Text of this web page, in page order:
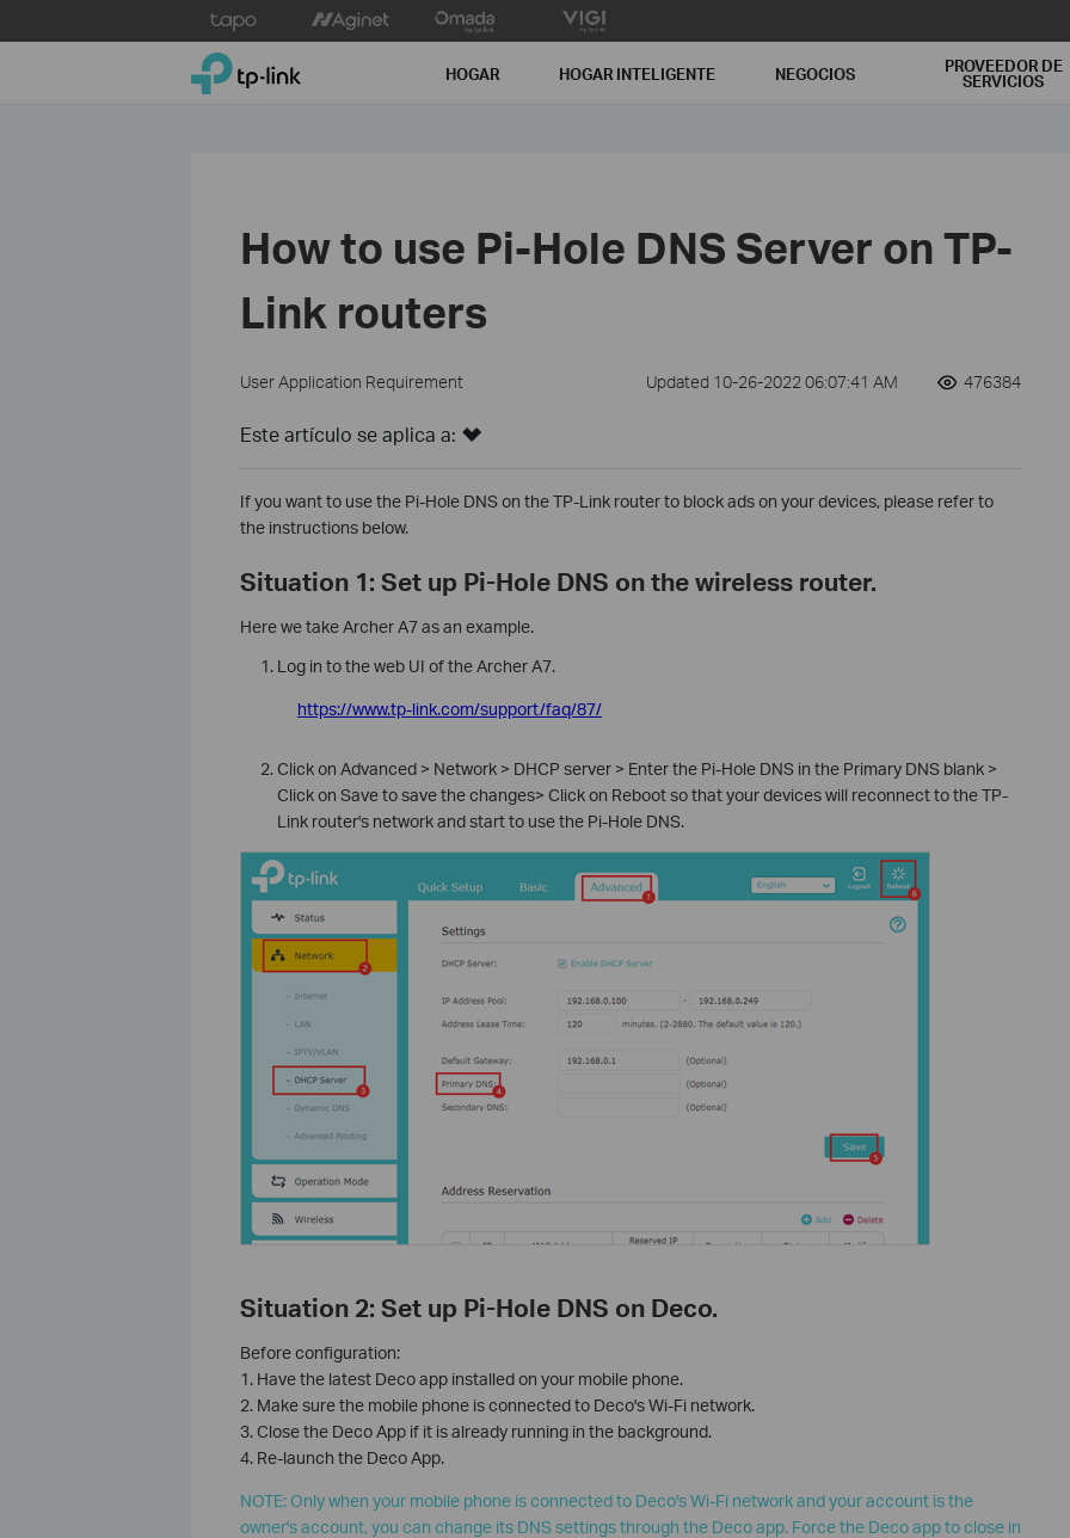
to
TP-Link, Reliably Smart HOGAR HOGAR INTELIGENTE NEGOCIOS PROVEEDOR DE
SERVICIOS
How to use Pi-Hole DNS Server on TP-
Link routers
User Application Requirement Updated 10-26-2022 06:07:41 AM 476384
Este artículo se aplica a:
If you want to use the Pi-Hole DNS on the TP-Link router to block ads on your devices, please refer to
the instructions below.
Situation 1: Set up Pi-Hole DNS on the wireless router.
Here we take Archer A7 as an example.
Log in to the web UI of the Archer A7.
https://www.tp-link.com/support/faq/87/
Click on Advanced > Network > DHCP server > Enter the Pi-Hole DNS in the Primary DNS blank >
Click on Save to save the changes> Click on Reboot so that your devices will reconnect to the TP-
Link router's network and start to use the Pi-Hole DNS.
Situation 2: Set up Pi-Hole DNS on Deco.
Before configuration:
1. Have the latest Deco app installed on your mobile phone.
2. Make sure the mobile phone is connected to Deco's Wi-Fi network.
3. Close the Deco App if it is already running in the background.
4. Re-launch the Deco App.
NOTE: Only when your mobile phone is connected to Deco's Wi-Fi network and your account is the
owner's account, you can change its DNS settings through the Deco app. Force the Deco app to close in